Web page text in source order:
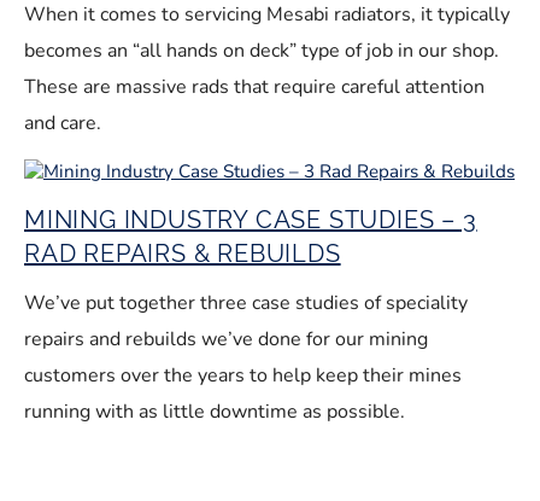
When it comes to servicing Mesabi radiators, it typically
becomes an “all hands on deck” type of job in our shop.
These are massive rads that require careful attention
and care.
MINING INDUSTRY CASE STUDIES – 3
RAD REPAIRS & REBUILDS
We’ve put together three case studies of speciality
repairs and rebuilds we’ve done for our mining
customers over the years to help keep their mines
running with as little downtime as possible.